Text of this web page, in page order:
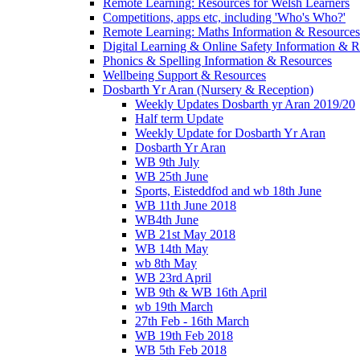
Competitions, apps etc, including 'Who's Who?'
Remote Learning: Maths Information & Resources
Digital Learning & Online Safety Information &
Phonics & Spelling Information & Resources
Wellbeing Support & Resources
Dosbarth Yr Aran (Nursery & Reception)
Weekly Updates Dosbarth yr Aran 2019/20
Half term Update
Weekly Update for Dosbarth Yr Aran
Dosbarth Yr Aran
WB 9th July
WB 25th June
Sports, Eisteddfod and wb 18th June
WB 11th June 2018
WB4th June
WB 21st May 2018
WB 14th May
wb 8th May
WB 23rd April
WB 9th & WB 16th April
wb 19th March
27th Feb - 16th March
WB 19th Feb 2018
WB 5th Feb 2018